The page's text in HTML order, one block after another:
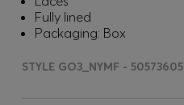
Fully lined
Packaging: Box
STYLE GO3_NYMF - 50573605